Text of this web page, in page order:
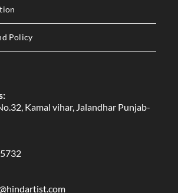
Policy
Kamal vihar, Jalandhar Punjab-